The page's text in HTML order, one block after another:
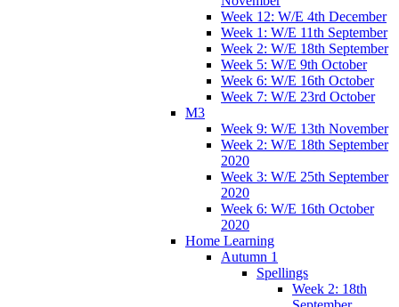
Week 12: W/E 4th December
Week 1: W/E 11th September
Week 2: W/E 18th September
Week 5: W/E 9th October
Week 6: W/E 16th October
Week 7: W/E 23rd October
M3
Week 9: W/E 13th November
Week 2: W/E 18th September
2020
Week 3: W/E 25th September
2020
Week 6: W/E 16th October
2020
Home Learning
Autumn 1
Spellings
Week 2: 18th